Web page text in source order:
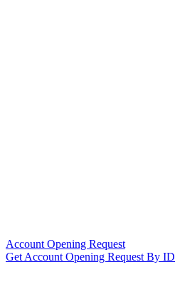
Account Opening Request
Get Account Opening Request By ID